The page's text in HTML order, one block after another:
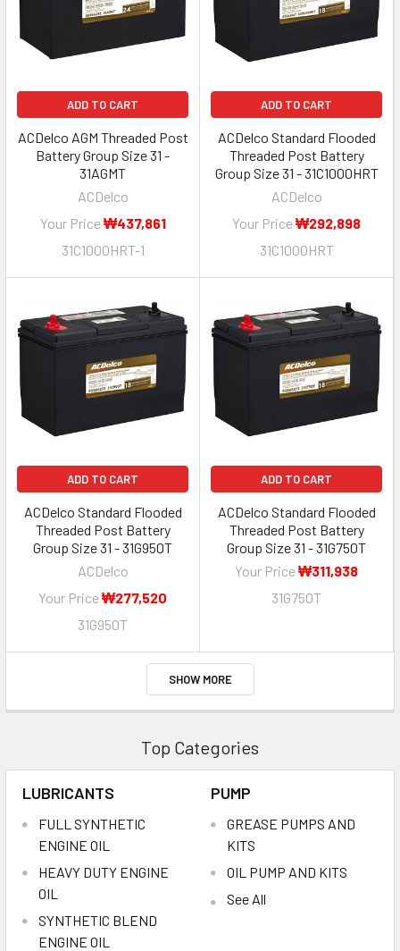
ADD TO CART
ACDelco AGM Threaded Post
Battery Group Size 31 -
31AGMT
ACDelco
Your Price₩437,861
31C1000HRT-1
ADD TO CART
ACDelco Standard Flooded
Threaded Post Battery
Group Size 31 - 31C1000HRT
ACDelco
Your Price₩292,898
31C1000HRT
ADD TO CART
ACDelco Standard Flooded
Threaded Post Battery
Group Size 31 - 31G950T
ACDelco
Your Price₩277,520
31G950T
ADD TO CART
ACDelco Standard Flooded
Threaded Post Battery
Group Size 31 - 31G750T
Your Price₩311,938
31G750T
SHOW MORE
Top Categories
LUBRICANTS
FULL SYNTHETIC
ENGINE OIL
HEAVY DUTY ENGINE
OIL
SYNTHETIC BLEND
ENGINE OIL
PUMP
GREASE PUMPS AND
KITS
OIL PUMP AND KITS
See All